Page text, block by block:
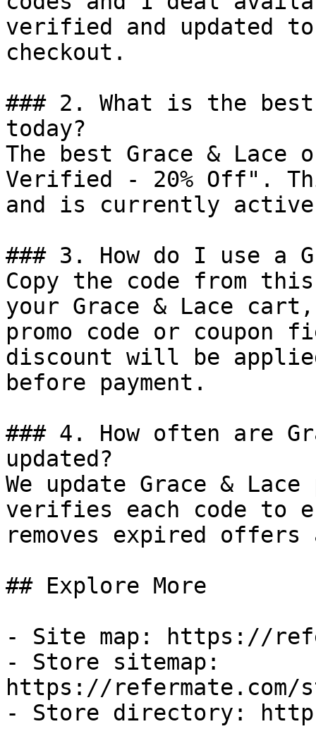
verified and updated
checkout.
### 2. What is the
today?
The best Grace &
Verified - 20% Off".
and is currently
### 3. How do I use a
Copy the code from
your Grace & Lace
promo code or coupon
discount will be
before payment.
### 4. How often are
updated?
We update Grace &
verifies each code to
removes expired
## Explore More
- Site map: https://
- Store sitemap:
https://refermate.com/
- Store directory: